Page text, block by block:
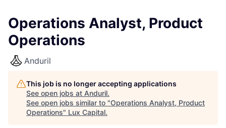
Operations Analyst, Product
Operations
Anduril
This job is no longer accepting applications
See open jobs at Anduril.
See open jobs similar to "Operations Analyst, Product
Operations" Lux Capital.